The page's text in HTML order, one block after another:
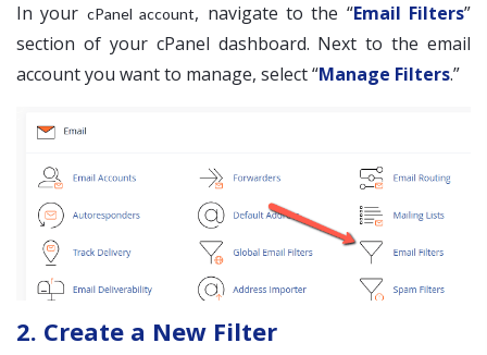
In your cPanel account, navigate to the “Email Filters”
section of your cPanel dashboard. Next to the email
account you want to manage, select “Manage Filters.”
2. Create a New Filter